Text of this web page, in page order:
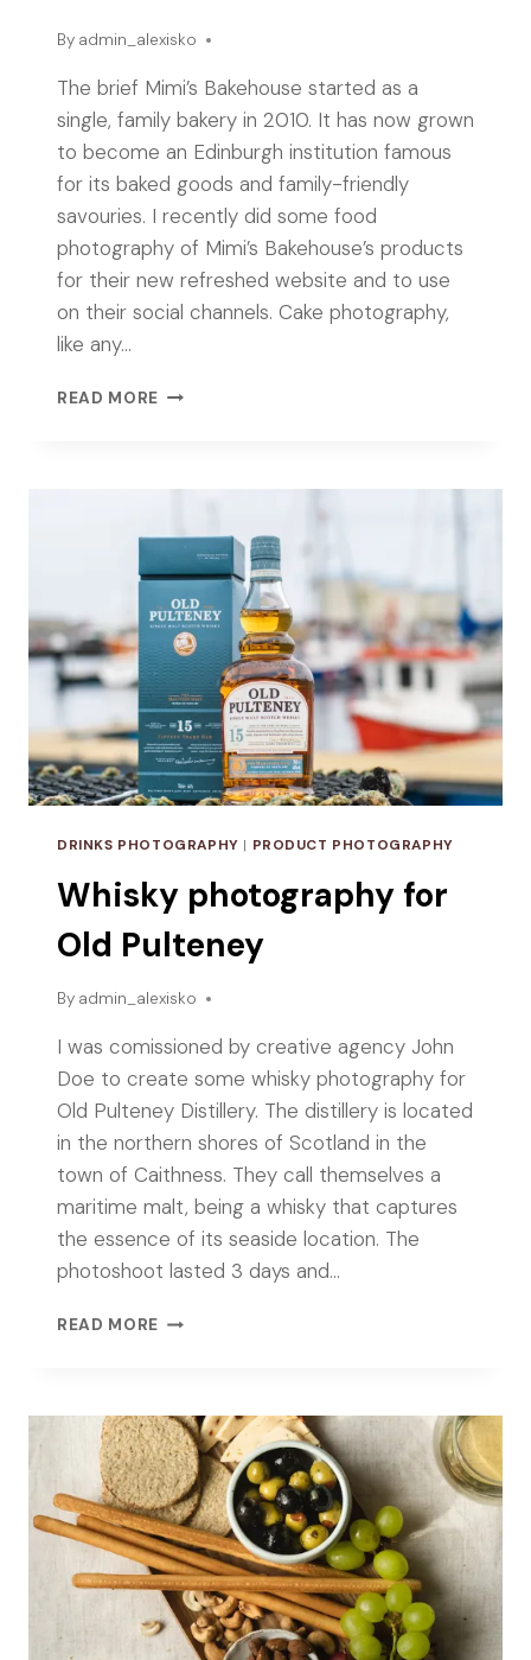
By admin_alexisko
The brief Mimi’s Bakehouse started as a
single, family bakery in 2010. It has now grown
to become an Edinburgh institution famous
for its baked goods and family-friendly
savouries. I recently did some food
photography of Mimi’s Bakehouse’s products
for their new refreshed website and to use
on their social channels. Cake photography,
like any…
READ MORE CAKE
BAKEHOUSE
DRINKS PHOTOGRAPHY | PRODUCT PHOTOGRAPHY
Whisky photography for
Old Pulteney
By admin_alexisko
I was comissioned by creative agency John
Doe to create some whisky photography for
Old Pulteney Distillery. The distillery is located
in the northern shores of Scotland in the
town of Caithness. They call themselves a
maritime malt, being a whisky that captures
the essence of its seaside location. The
photoshoot lasted 3 days and…
READ MORE WHISKY
PULTENEY